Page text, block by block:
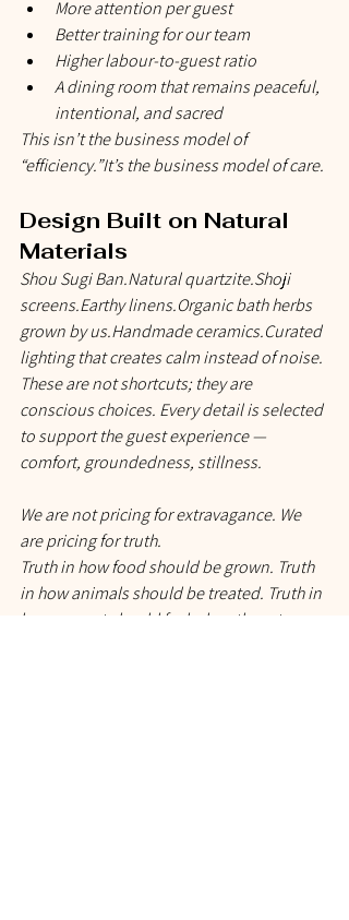
More attention per guest
Better training for our team
Higher labour-to-guest ratio
A dining room that remains peaceful,
intentional, and sacred
This isn’t the business model of
“efficiency.”It’s the business model of care.
Design Built on Natural
Materials
Shou Sugi Ban.Natural quartzite.Shoji
screens.Earthy linens.Organic bath herbs
grown by us.Handmade ceramics.Curated
lighting that creates calm instead of noise.
These are not shortcuts; they are
conscious choices. Every detail is selected
to support the guest experience —
comfort, groundedness, stillness.
We are not pricing for extravagance. We
are pricing for truth.
Truth in how food should be grown. Truth
in how animals should be treated. Truth in
how a guest should feel when they stay,